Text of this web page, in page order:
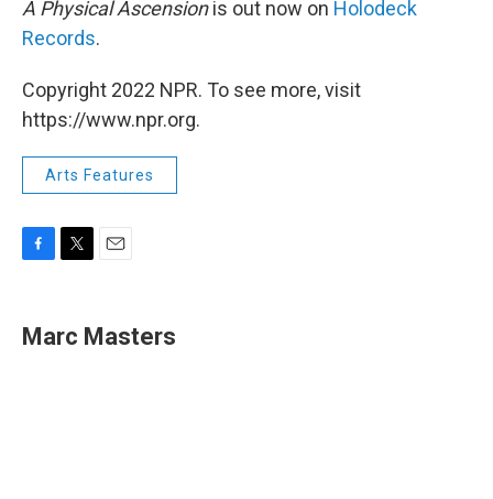
A Physical Ascensionis out now on Holodeck
Records.
Copyright 2022 NPR. To see more, visit
https://www.npr.org.
Arts Features
e
b
t
t
i
l
Marc Masters